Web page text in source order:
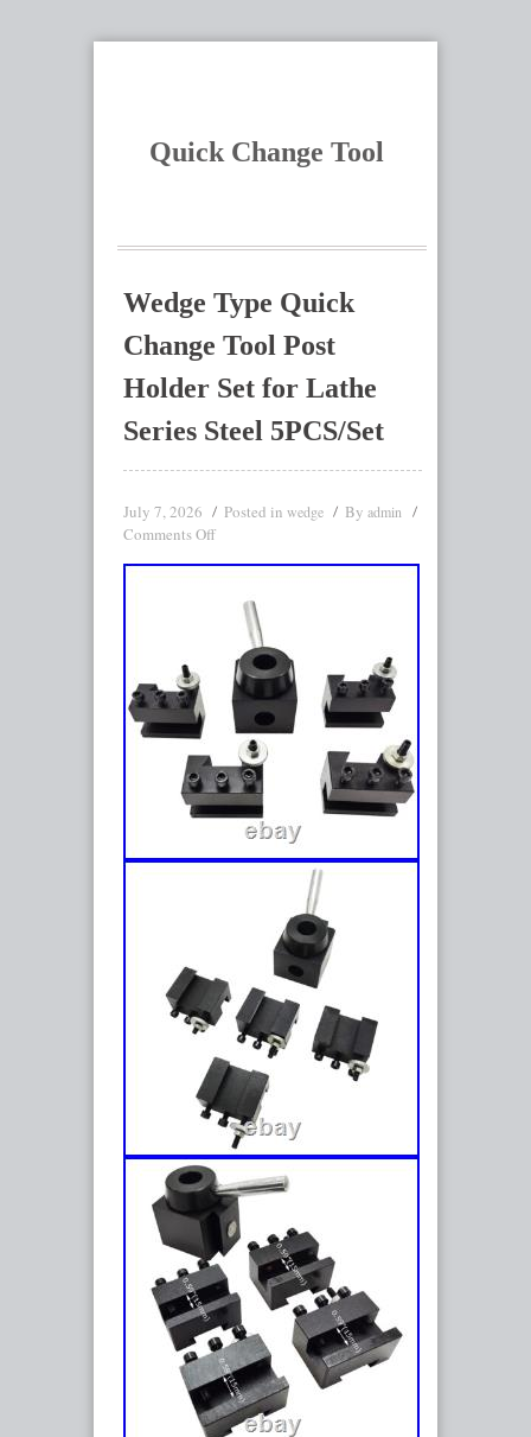
Quick Change Tool
Wedge Type Quick
Change Tool Post
Holder Set for Lathe
Series Steel 5PCS/Set
July 7, 2026 Posted in wedge By admin
Comments Off